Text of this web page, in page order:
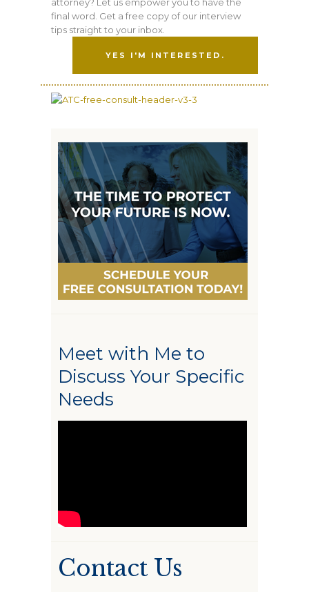
final word. Get a free copy of our interview
tips straight to your inbox.
YES I'M INTERESTED.
Meet with Me to
Discuss Your Specific
Needs
Contact Us